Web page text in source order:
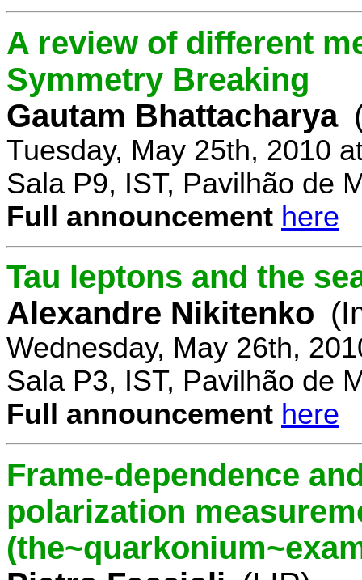
A review of different
Symmetry Breaking
Gautam Bhattacharya
Tuesday, May 25th, 2010
Sala P9, IST, Pavilhão de
Full announcement here
Tau leptons and the
Alexandre Nikitenko
Wednesday, May 26th,
Sala P3, IST, Pavilhão de
Full announcement here
Frame-dependence
polarization